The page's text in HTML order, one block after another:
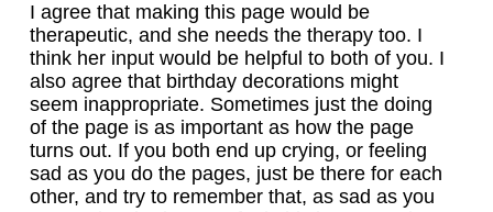
I agree that making this page would be
therapeutic, and she needs the therapy too. I
think her input would be helpful to both of you. I
also agree that birthday decorations might
seem inappropriate. Sometimes just the doing
of the page is as important as how the page
turns out. If you both end up crying, or feeling
sad as you do the pages, just be there for each
other, and try to remember that, as sad as you